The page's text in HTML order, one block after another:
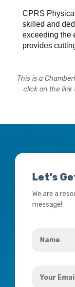
CPRS
skilled and
exceeding the
provides
This is a
click on the link
Let’s
We are a
message!
Email